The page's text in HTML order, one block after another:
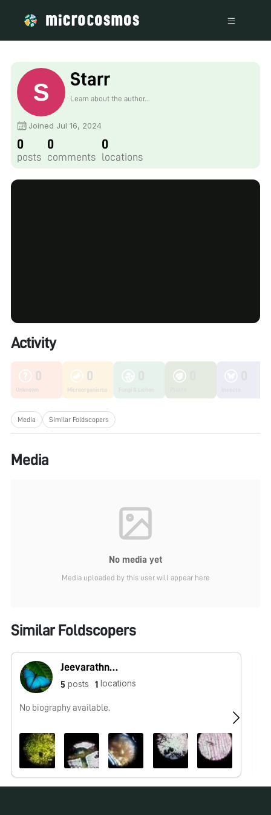
Starr
Learn about the author...
Joined Jul 16, 2024
0
posts
0
comments
0
locations
Activity
0
Unknown
0
Microorganisms
Media Similar Foldscopers
Media
No media yet
Media uploaded by this user will appear here
Similar Foldscopers
Jeevarathnam N
5 posts 1 locations
No biography available.